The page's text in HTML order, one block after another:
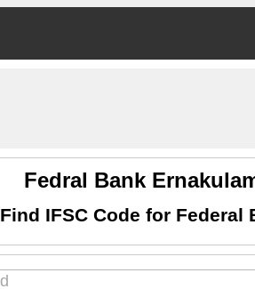
Fedral Bank
Find IFSC Code for